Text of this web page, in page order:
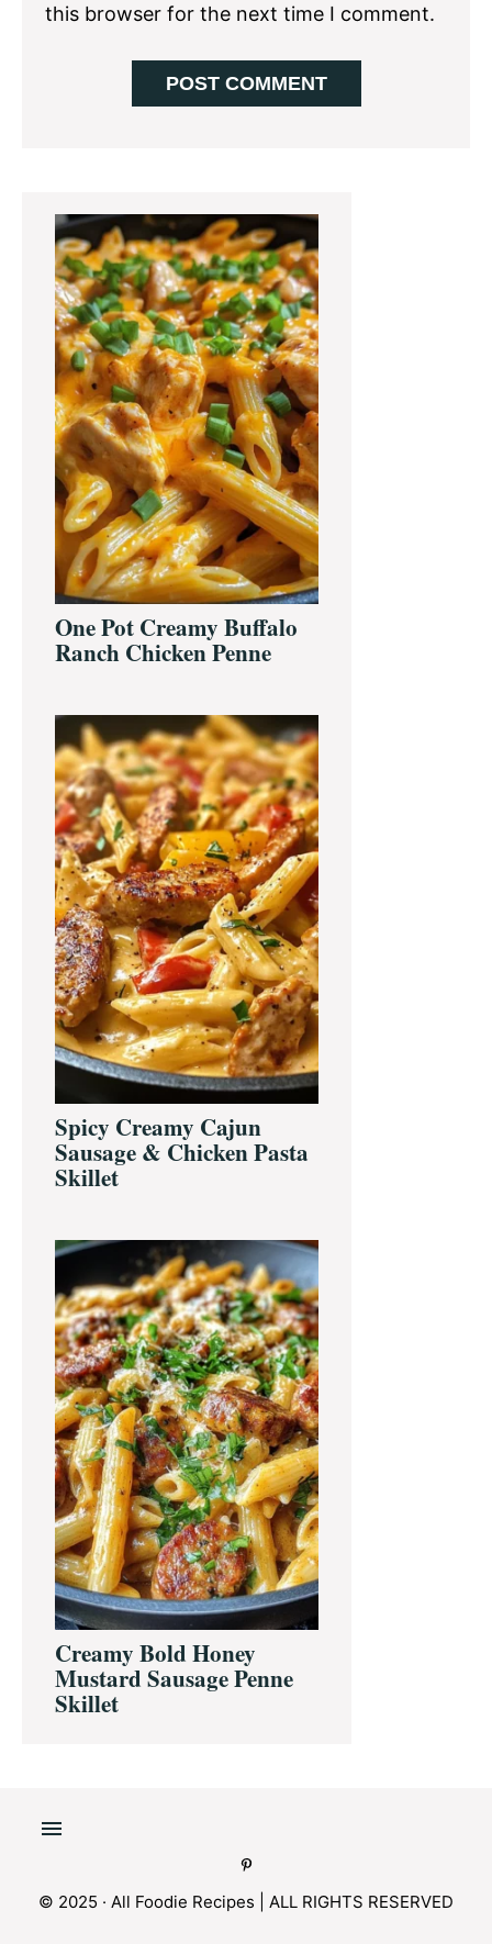
this browser for the next time I comment.
Primary
Sidebar
One Pot Creamy Buffalo
Ranch Chicken Penne
Spicy Creamy Cajun
Sausage & Chicken Pasta
Skillet
Creamy Bold Honey
Mustard Sausage Penne
Skillet
© 2025 · All Foodie Recipes | ALL RIGHTS RESERVED